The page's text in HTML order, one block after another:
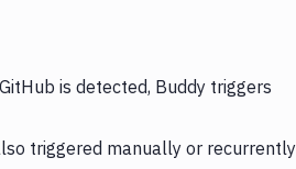
is detected, Buddy triggers
triggered manually or recurrently